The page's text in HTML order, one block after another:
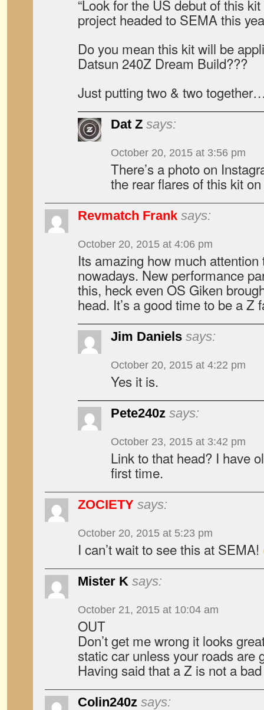
“Look for the US debut of this
project headed to SEMA this
Do you mean this kit will be
Datsun 240Z Dream Build???
Just putting two & two
Dat Z says:
October 20, 2015 at 3:56 pm
There’s a photo on
the rear flares of this kit
Revmatch Frank says:
October 20, 2015 at 4:06 pm
Its amazing how much
nowadays. New performance
this, heck even OS Giken
head. It’s a good time to be a Z
Jim Daniels says:
October 20, 2015 at 4:22 pm
Yes it is.
Pete240z says:
October 23, 2015 at 3:42 pm
Link to that head? I have
first time.
ZOCIETY says:
October 20, 2015 at 5:23 pm
I can’t wait to see this at SEMA!
Mister K says:
October 21, 2015 at 10:04 am
OUT
Don’t get me wrong it looks
static car unless your roads are
Having said that a Z is not a
Colin240z says: